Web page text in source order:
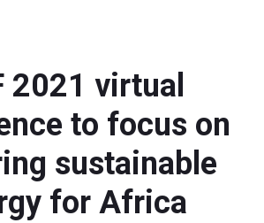
2021 virtual
to focus on
sustainable
for Africa